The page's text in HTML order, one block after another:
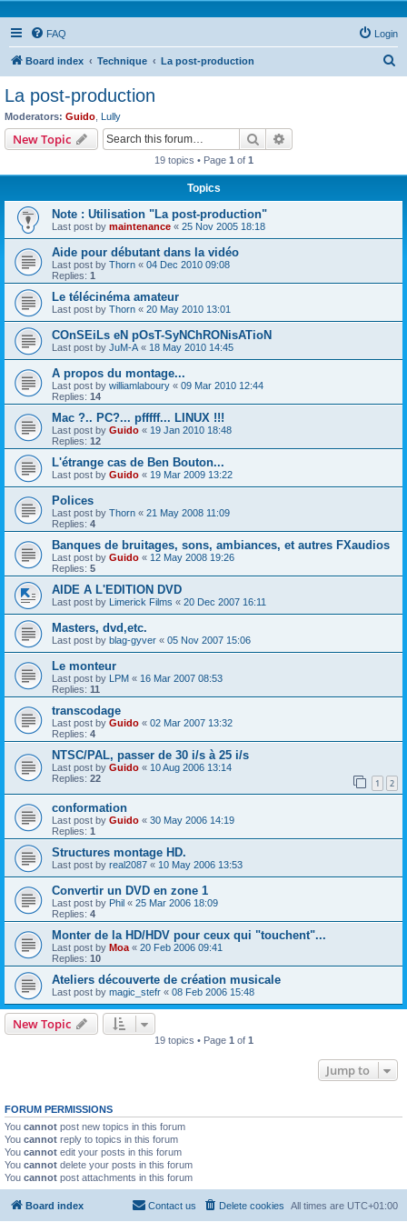
FAQ Login
Board index Technique La post-production
La post-production
Moderators: Guido Lully
New Topic Search
19 topics • Page 1 of 1
Topics
Note : Utilisation "La post-production"
Last post by maintenance « 25 Nov 2005 18:18
Aide pour débutant dans la vidéo
Last post by Thorn « 04 Dec 2010 09:08
Replies: 1
Le télécinéma amateur
Last post by Thorn « 20 May 2010 13:01
COnSEiLs eN pOsT-SyNChRONisATioN
Last post by JuM-A « 18 May 2010 14:45
A propos du montage...
Last post by williamlaboury « 09 Mar 2010 12:44
Replies: 14
Mac ?.. PC?... pfffff... LINUX !!!
Last post by Guido « 19 Jan 2010 18:48
Replies: 12
L'étrange cas de Ben Bouton...
Last post by Guido « 19 Mar 2009 13:22
Polices
Last post by Thorn « 21 May 2008 11:09
Replies: 4
Banques de bruitages, sons, ambiances, et autres FXaudios
Last post by Guido « 12 May 2008 19:26
Replies: 5
AIDE A L'EDITION DVD
Last post by Limerick Films « 20 Dec 2007 16:11
Masters, dvd,etc.
Last post by blag-gyver « 05 Nov 2007 15:06
Le monteur
Last post by LPM « 16 Mar 2007 08:53
Replies: 11
transcodage
Last post by Guido « 02 Mar 2007 13:32
Replies: 4
NTSC/PAL, passer de 30 i/s à 25 i/s
Last post by Guido « 10 Aug 2006 13:14
Replies: 22 1 2
conformation
Last post by Guido « 30 May 2006 14:19
Replies: 1
Structures montage HD.
Last post by real2087 « 10 May 2006 13:53
Convertir un DVD en zone 1
Last post by Phil « 25 Mar 2006 18:09
Replies: 4
Monter de la HD/HDV pour ceux qui "touchent"...
Last post by Moa « 20 Feb 2006 09:41
Replies: 10
Ateliers découverte de création musicale
Last post by magic_stefr « 08 Feb 2006 15:48
New Topic
19 topics • Page 1 of 1
Jump to
FORUM PERMISSIONS
You cannot post new topics in this forum
You cannot reply to topics in this forum
You cannot edit your posts in this forum
You cannot delete your posts in this forum
You cannot post attachments in this forum
Board index All times are UTC+01:00
Delete cookies
Contact us